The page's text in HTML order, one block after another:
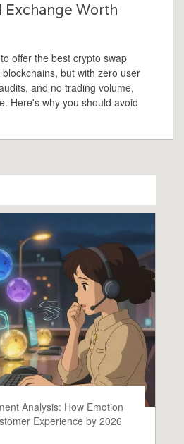
Exchange Worth
offer the best crypto swap
but with zero user
and no trading volume,
Here's why you should avoid
Analysis: How Emotion
Experience by 2026